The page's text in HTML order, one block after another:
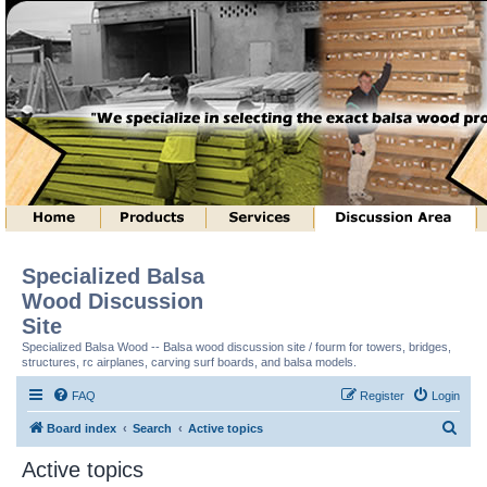
Specialized Balsa
Wood Discussion
Site
Specialized Balsa Wood -- Balsa wood discussion site / fourm for towers, bridges,
structures, rc airplanes, carving surf boards, and balsa models.
FAQ Login
Register
Board index Search Active topics
Active topics